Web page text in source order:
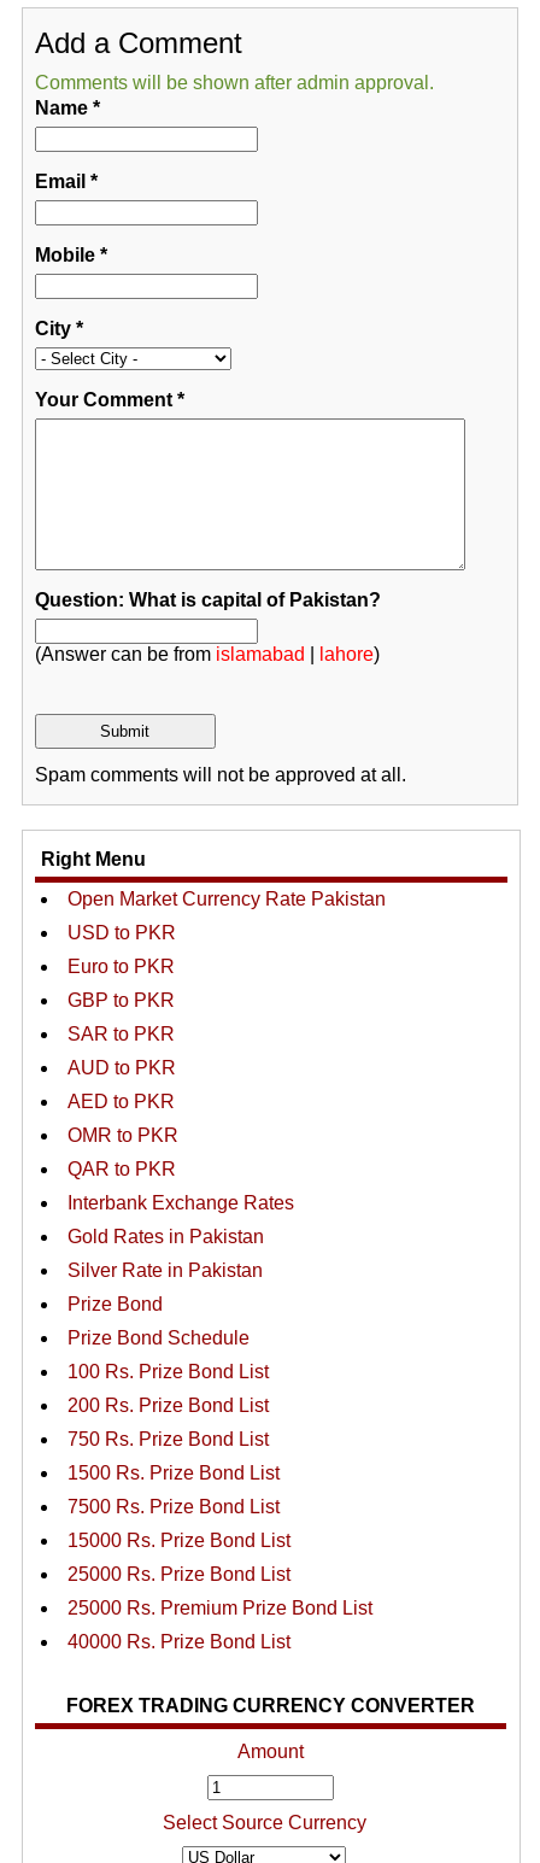
Add a Comment
Comments will be shown after admin approval.
Name*
Email *
Mobile*
City*
Your Comment*
Question: What is capital of Pakistan?
(Answer can be from islamabad lahore)
Spam comments will not be approved at all.
Right Menu
Open Market Currency Rate Pakistan
USD to PKR
Euro to PKR
GBP to PKR
SAR to PKR
AUD to PKR
AED to PKR
OMR to PKR
QAR to PKR
Interbank Exchange Rates
Gold Rates in Pakistan
Silver Rate in Pakistan
Prize Bond
Prize Bond Schedule
100 Rs. Prize Bond List
200 Rs. Prize Bond List
750 Rs. Prize Bond List
1500 Rs. Prize Bond List
7500 Rs. Prize Bond List
15000 Rs. Prize Bond List
25000 Rs. Prize Bond List
25000 Rs. Premium Prize Bond List
40000 Rs. Prize Bond List
FOREX TRADING CURRENCY CONVERTER
Amount
Select Source Currency